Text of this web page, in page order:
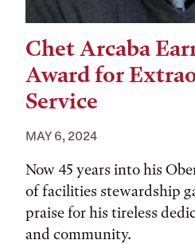
Chet Arcaba
Award for
Service
MAY 6, 2024
Now 45 years into his
of facilities stewardship
praise for his tireless
and community.